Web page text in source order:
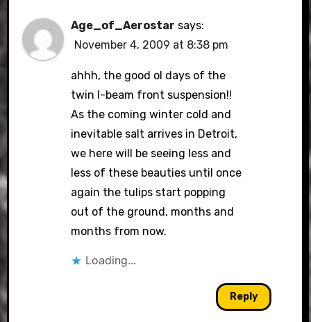
Age_of_Aerostar says:
November 4, 2009 at 8:38 pm
ahhh, the good ol days of the
twin I-beam front suspension!!
As the coming winter cold and
inevitable salt arrives in Detroit,
we here will be seeing less and
less of these beauties until once
again the tulips start popping
out of the ground, months and
months from now.
Loading...
Reply